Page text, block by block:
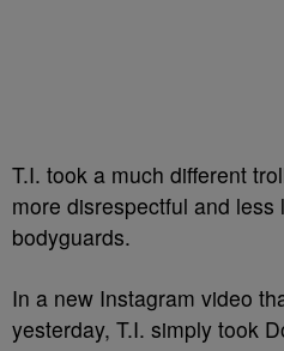
T.I. took a much different
more disrespectful and less
bodyguards.
In a new Instagram video
yesterday, T.I. simply took